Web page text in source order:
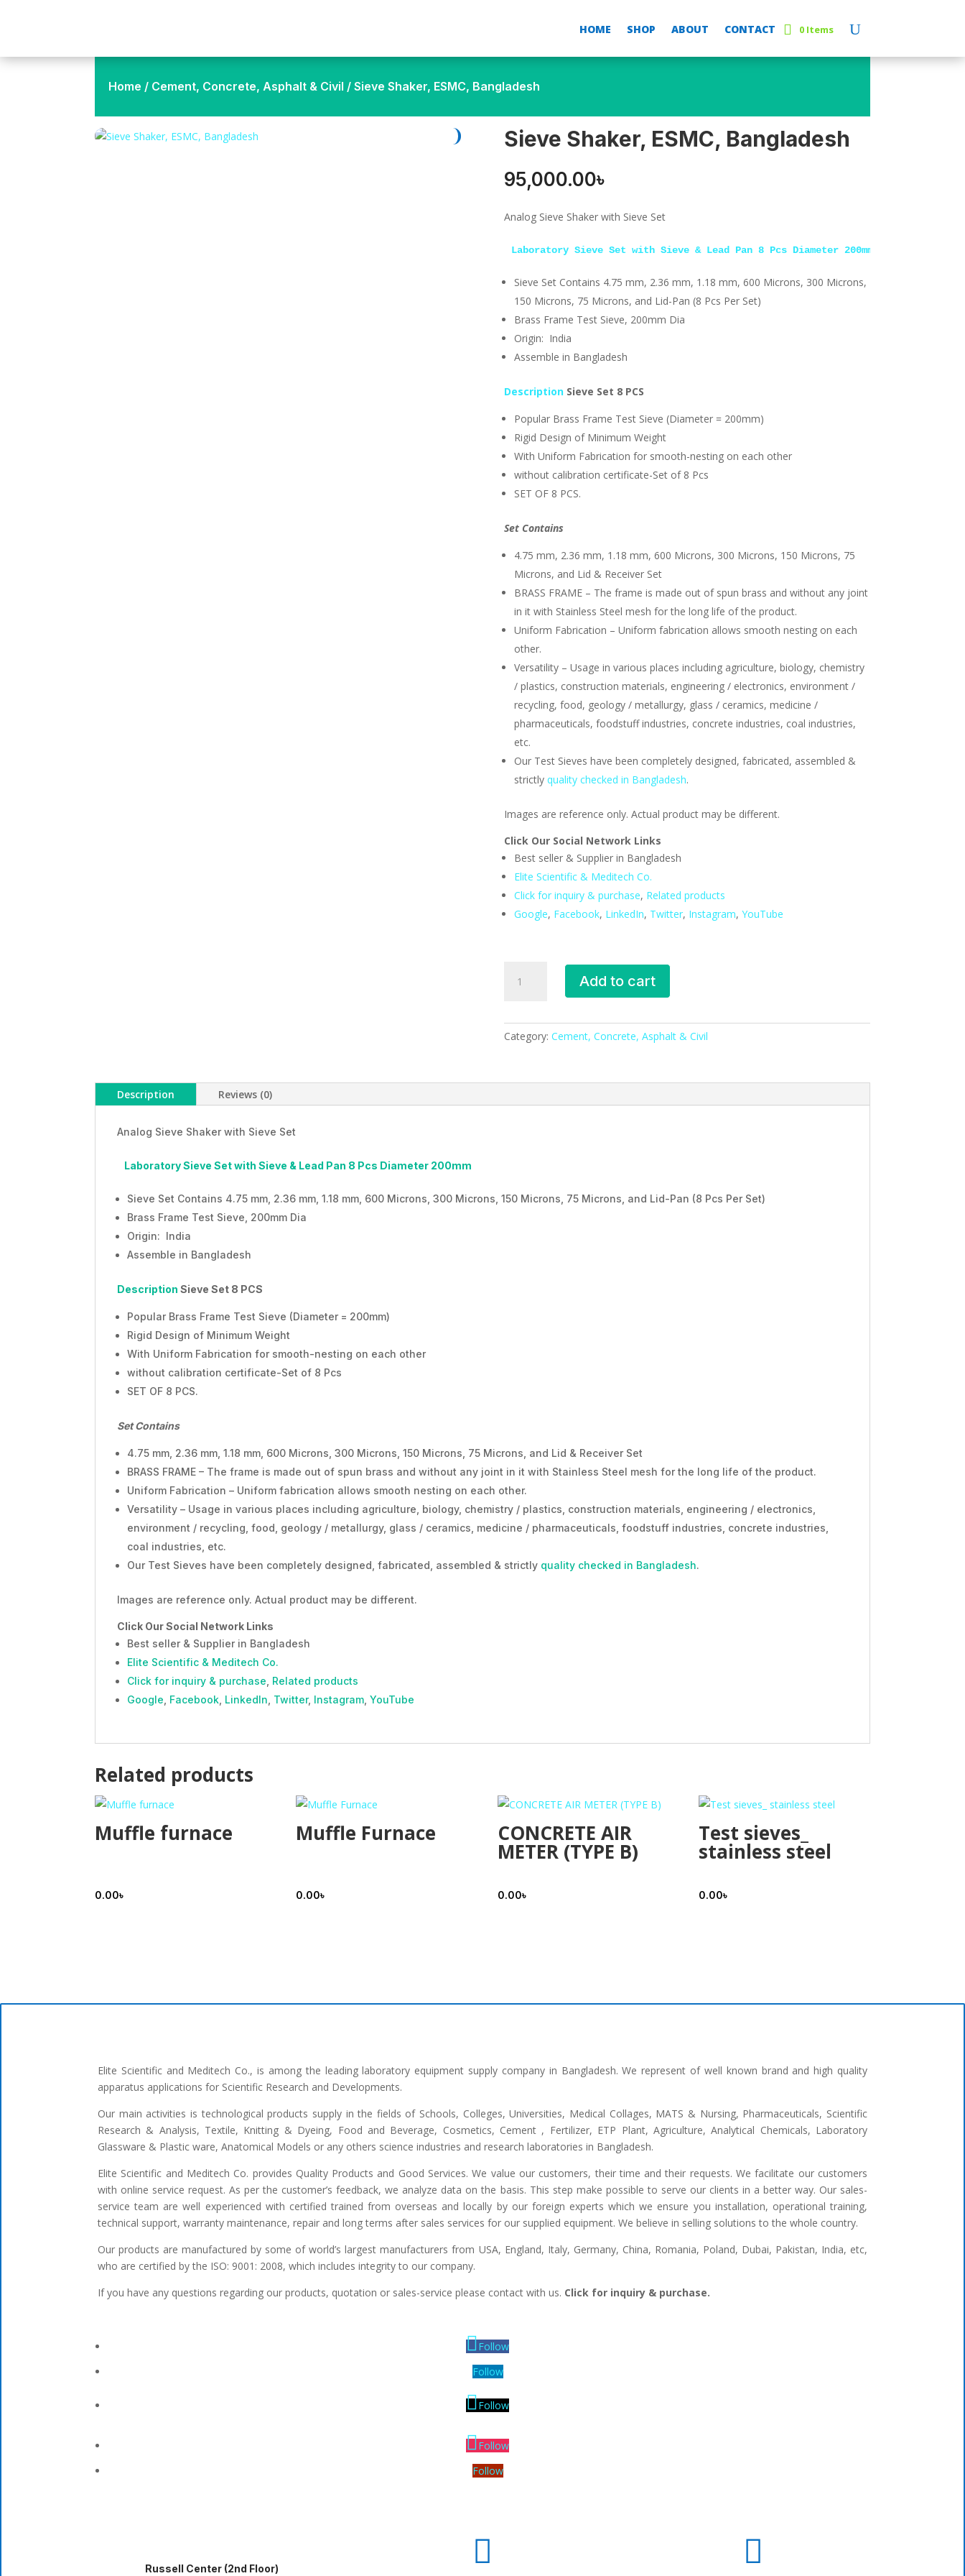
HOME SHOP ABOUT CONTACT 0 Items
Home / Cement, Concrete, Asphalt & Civil / Sieve Shaker, ESMC, Bangladesh
Sieve Shaker, ESMC, Bangladesh
95,000.00৳
Analog Sieve Shaker with Sieve Set
Laboratory Sieve Set with Sieve & Lead Pan 8 Pcs Diameter 200mm
Sieve Set Contains 4.75 mm, 2.36 mm, 1.18 mm, 600 Microns, 300 Microns,
150 Microns, 75 Microns, and Lid-Pan (8 Pcs Per Set)
Brass Frame Test Sieve, 200mm Dia
Origin: India
Assemble in Bangladesh
DescriptionSieve Set 8 PCS
Popular Brass Frame Test Sieve (Diameter = 200mm)
Rigid Design of Minimum Weight
With Uniform Fabrication for smooth-nesting on each other
without calibration certificate-Set of 8 Pcs
SET OF 8 PCS.
Set Contains
4.75 mm, 2.36 mm, 1.18 mm, 600 Microns, 300 Microns, 150 Microns, 75
Microns, and Lid & Receiver Set
BRASS FRAME – The frame is made out of spun brass and without any joint
in it with Stainless Steel mesh for the long life of the product.
Uniform Fabrication – Uniform fabrication allows smooth nesting on each
other.
Versatility – Usage in various places including agriculture, biology, chemistry
/ plastics, construction materials, engineering / electronics, environment /
recycling, food, geology / metallurgy, glass / ceramics, medicine /
pharmaceuticals, foodstuff industries, concrete industries, coal industries,
etc.
Our Test Sieves have been completely designed, fabricated, assembled &
strictly quality checked in Bangladesh.
Images are reference only. Actual product may be different.
Click Our Social Network Links
Best seller & Supplier in Bangladesh
Elite Scientific & Meditech Co.
Click for inquiry & purchase, Related products
Google, Facebook, LinkedIn, Twitter, Instagram, YouTube
Shaker,
quantity
Add to cart
Category: Cement, Concrete, Asphalt & Civil
Description Reviews (0)
Analog Sieve Shaker with Sieve Set
Laboratory Sieve Set with Sieve & Lead Pan 8 Pcs Diameter 200mm
Sieve Set Contains 4.75 mm, 2.36 mm, 1.18 mm, 600 Microns, 300 Microns, 150 Microns, 75 Microns, and Lid-Pan (8 Pcs Per Set)
Brass Frame Test Sieve, 200mm Dia
Origin: India
Assemble in Bangladesh
Description Sieve Set 8 PCS
Popular Brass Frame Test Sieve (Diameter = 200mm)
Rigid Design of Minimum Weight
With Uniform Fabrication for smooth-nesting on each other
without calibration certificate-Set of 8 Pcs
SET OF 8 PCS.
Set Contains
4.75 mm, 2.36 mm, 1.18 mm, 600 Microns, 300 Microns, 150 Microns, 75 Microns, and Lid & Receiver Set
BRASS FRAME – The frame is made out of spun brass and without any joint in it with Stainless Steel mesh for the long life of the product.
Uniform Fabrication – Uniform fabrication allows smooth nesting on each other.
Versatility – Usage in various places including agriculture, biology, chemistry / plastics, construction materials, engineering / electronics,
environment / recycling, food, geology / metallurgy, glass / ceramics, medicine / pharmaceuticals, foodstuff industries, concrete industries,
coal industries, etc.
Our Test Sieves have been completely designed, fabricated, assembled & strictly quality checked in Bangladesh.
Images are reference only. Actual product may be different.
Click Our Social Network Links
Best seller & Supplier in Bangladesh
Elite Scientific & Meditech Co.
Click for inquiry & purchase Related products
Google Facebook LinkedIn Twitter, Instagram YouTube
Related products
Muffle furnace
0.00৳
Muffle Furnace
0.00৳
CONCRETE AIR
METER (TYPE B)
0.00৳
Test sieves_
stainless steel
0.00৳
Elite Scientific and Meditech Co., is among the leading laboratory equipment supply company in Bangladesh. We represent of well known brand and high quality
apparatus applications for Scientific Research and Developments.
Our main activities is technological products supply in the fields of Schools, Colleges, Universities, Medical Collages, MATS & Nursing, Pharmaceuticals, Scientific
Research & Analysis, Textile, Knitting & Dyeing, Food and Beverage, Cosmetics, Cement , Fertilizer, ETP Plant, Agriculture, Analytical Chemicals, Laboratory
Glassware & Plastic ware, Anatomical Models or any others science industries and research laboratories in Bangladesh.
Elite Scientific and Meditech Co. provides Quality Products and Good Services. We value our customers, their time and their requests. We facilitate our customers
with online service request. As per the customer’s feedback, we analyze data on the basis. This step make possible to serve our clients in a better way. Our sales-
service team are well experienced with certified trained from overseas and locally by our foreign experts which we ensure you installation, operational training,
technical support, warranty maintenance, repair and long terms after sales services for our supplied equipment. We believe in selling solutions to the whole country.
Our products are manufactured by some of world’s largest manufacturers from USA, England, Italy, Germany, China, Romania, Poland, Dubai, Pakistan, India, etc,
who are certified by the ISO: 9001: 2008, which includes integrity to our company.
If you have any questions regarding our products, quotation or sales-service please contact with us. Click for inquiry & purchase.
Follow
Follow
Follow
Follow
Follow
Russell Center (2nd Floor)  